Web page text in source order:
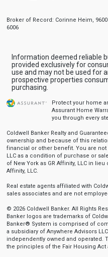
Broker of Record: Corinne Heim, 9600
6006
Information deemed reliable
provided exclusively for
use and may not be used for
prospective properties
purchasing.
Protect your home
Assurant Home
you through every
Coldwell Banker Realty and
ownership and because of this
financial or other benefit. You are not
LLC as a condition of purchase or
of New York as GR Affinity, LLC in
Affinity, LLC.
Real estate agents affiliated with
sales associates and are not
© 2026 Coldwell Banker. All Rights
Banker logos are trademarks of
Banker® System is comprised of
a subsidiary of Anywhere Advisors
independently owned and operated.
the principles of the Fair Housing Act